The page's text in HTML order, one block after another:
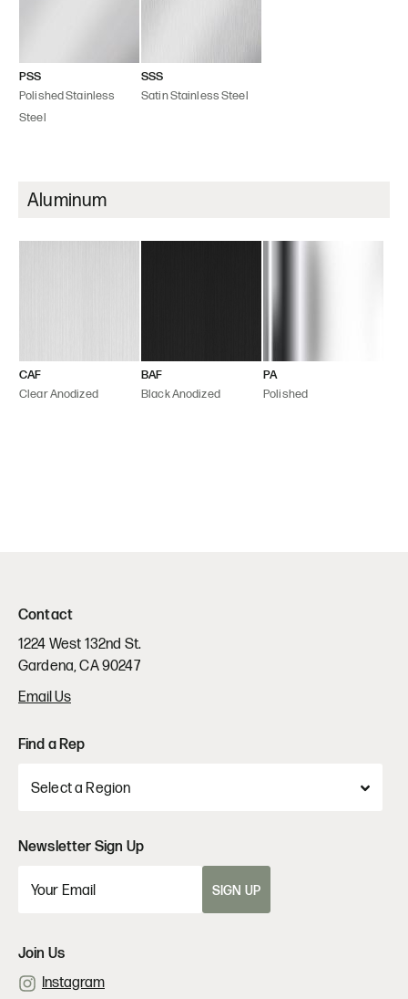
PSS
Polished Stainless
Steel
SSS
Satin Stainless Steel
Aluminum
CAF
Clear Anodized
BAF
Black Anodized
PA
Polished
Contact
1224 West 132nd St.
Gardena, CA 90247
Email Us
Find a Rep
Newsletter Sign Up
SIGN UP
Join Us
Instagram